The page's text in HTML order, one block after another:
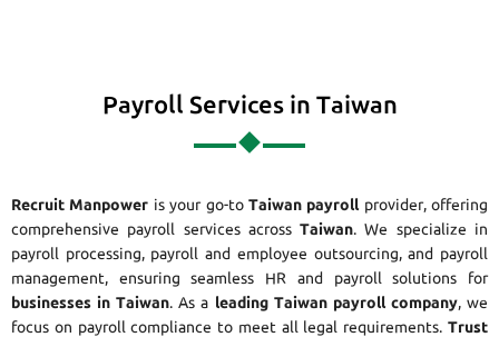
Payroll Services in Taiwan
Recruit Manpower is your go-to Taiwan payroll provider, offering
comprehensive payroll services acrossTaiwan. We specialize in
payroll processing, payroll and employee outsourcing, and payroll
management, ensuring seamless HR and payroll solutions for
businesses in Taiwan. As a leading Taiwan payroll company, we
focus on payroll compliance to meet all legal requirements. Trust